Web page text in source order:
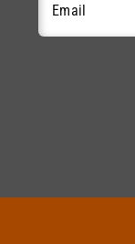
Email